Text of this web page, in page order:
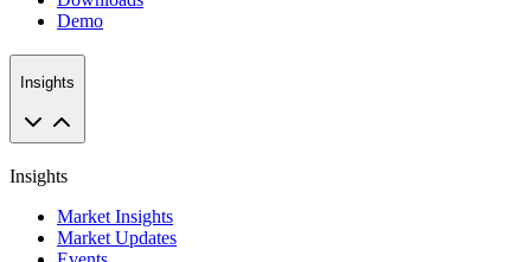
Demo
Insights
Insights
Market Insights
Market Updates